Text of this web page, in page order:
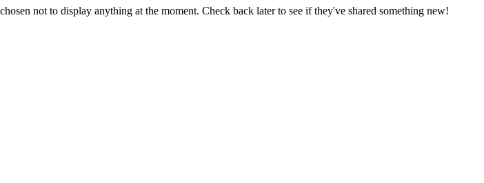
not to display anything at the moment. Check back later to see if they've shared something new!